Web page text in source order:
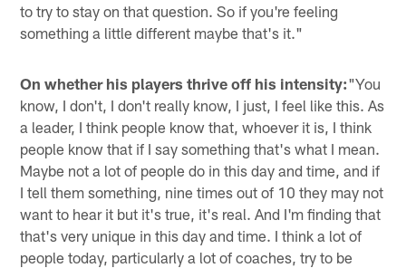
to try to stay on that question. So if you're feeling
something a little different maybe that's it."
On whether his players thrive off his intensity:"You
know, I don't, I don't really know, I just, I feel like this. As
a leader, I think people know that, whoever it is, I think
people know that if I say something that's what I mean.
Maybe not a lot of people do in this day and time, and if
I tell them something, nine times out of 10 they may not
want to hear it but it's true, it's real. And I'm finding that
that's very unique in this day and time. I think a lot of
people today, particularly a lot of coaches, try to be